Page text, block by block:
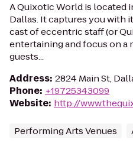
A Quixotic World is located
Dallas. It captures you with
cast of eccentric staff (or
entertaining and focus on
guests...
Address: 2824 Main St,
Phone: +19725343099
Website: http://
Performing Arts Venues